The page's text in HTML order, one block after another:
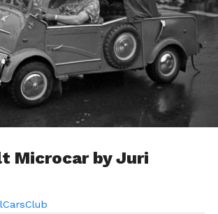
Microcar by Juri